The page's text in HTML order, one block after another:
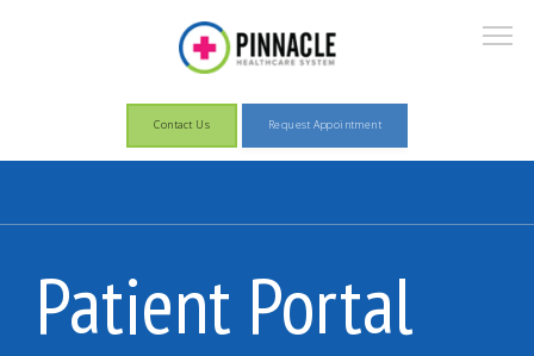
Services
Contact Us Request Appointment
Patient Portal